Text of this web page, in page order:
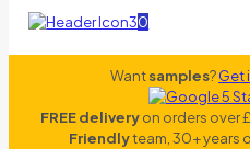
0
Wantsamples?Get
FREE deliveryon orders over
Friendlyteam, 30+ years